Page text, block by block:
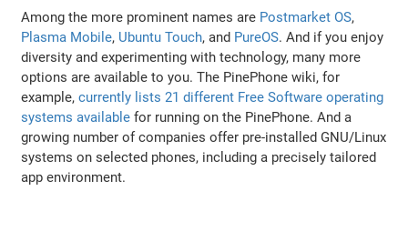
Among the more prominent names are Postmarket OS,
Plasma Mobile, Ubuntu Touch, and PureOS. And if you enjoy
diversity and experimenting with technology, many more
options are available to you. The PinePhone wiki, for
example,currently lists 21 different Free Software operating
systems available for running on the PinePhone. And a
growing number of companies offer pre-installed GNU/Linux
systems on selected phones, including a precisely tailored
app environment.